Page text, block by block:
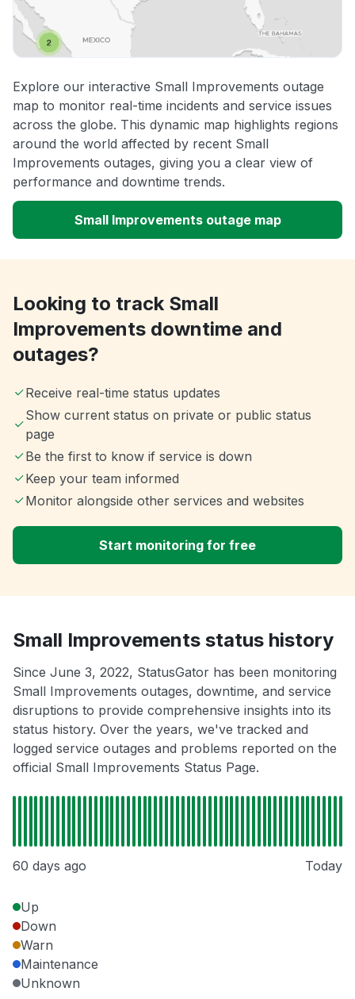
Explore our interactive Small Improvements outage
map to monitor real-time incidents and service issues
across the globe. This dynamic map highlights regions
around the world affected by recent Small
Improvements outages, giving you a clear view of
performance and downtime trends.
Small Improvements outage map
Looking to track Small
Improvements downtime and
outages?
Receive real-time status updates
Show current status on private or public status
page
Be the first to know if service is down
Keep your team informed
Monitor alongside other services and websites
Start monitoring for free
Small Improvements status history
Since June 3, 2022, StatusGator has been monitoring
Small Improvements outages, downtime, and service
disruptions to provide comprehensive insights into its
status history. Over the years, we've tracked and
logged service outages and problems reported on the
official Small Improvements Status Page.
60 days ago Today
Up
Down
Warn
Maintenance
Unknown